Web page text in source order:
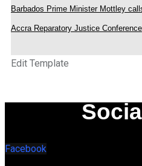
Barbados Prime Minister Mottley
Accra Reparatory Justice Conference
Edit Template
Facebook